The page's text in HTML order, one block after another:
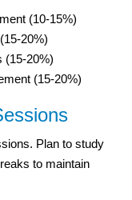
(10-15%)
20%)
(15-20%)
(15-20%)
Plan to study
to maintain